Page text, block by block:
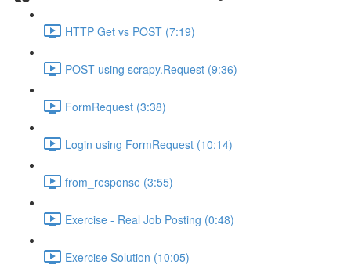
HTTP Get vs POST (7:19)
POST using scrapy.Request (9:36)
FormRequest (3:38)
Login using FormRequest (10:14)
from_response (3:55)
Exercise - Real Job Posting (0:48)
Exercise Solution (10:05)